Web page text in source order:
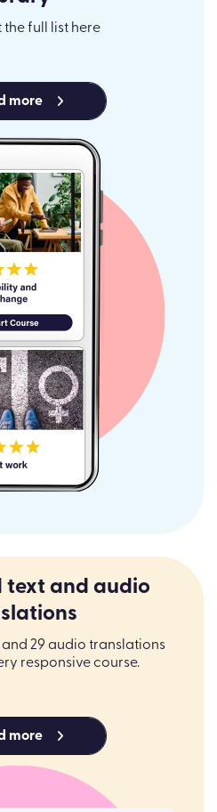
the full list here
more
text and audio
and 29 audio translations
responsive course.
more